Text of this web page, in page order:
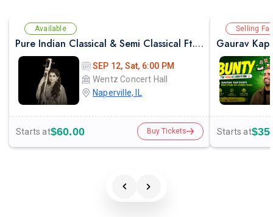
Available
Pure Indian Classical & Semi Classical Ft. Kaushiki Chakraborty Live Concert - Chicago IL
SEP 12, Sat, 6:00 PM
Wentz Concert Hall
Naperville, IL
Starts at$60.00 Buy Tickets
Selling
Gaurav
Starts at